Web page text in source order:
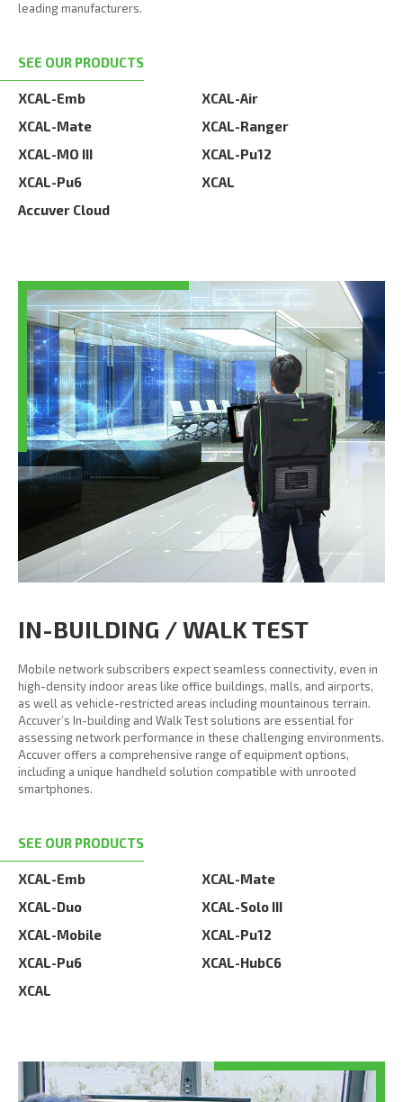
leading manufacturers.
SEE OUR PRODUCTS
XCAL-Emb
XCAL-Air
XCAL-Mate
XCAL-Ranger
XCAL-MO III
XCAL-Pu12
XCAL-Pu6
XCAL
Accuver Cloud
IN-BUILDING / WALK TEST
Mobile network subscribers expect seamless connectivity, even in
high-density indoor areas like office buildings, malls, and airports,
as well as vehicle-restricted areas including mountainous terrain.
Accuver’s In-building and Walk Test solutions are essential for
assessing network performance in these challenging environments.
Accuver offers a comprehensive range of equipment options,
including a unique handheld solution compatible with unrooted
smartphones.
SEE OUR PRODUCTS
XCAL-Emb
XCAL-Mate
XCAL-Duo
XCAL-Solo III
XCAL-Mobile
XCAL-Pu12
XCAL-Pu6
XCAL-HubC6
XCAL